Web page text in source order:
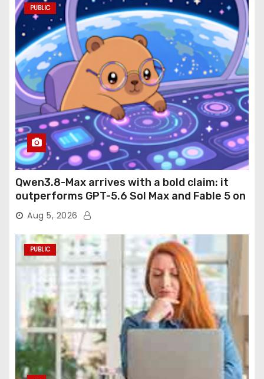
PUBLIC
Qwen3.8-Max arrives with a bold claim: it
outperforms GPT-5.6 Sol Max and Fable 5 on
agentic computer use
Aug 5, 2026
PUBLIC